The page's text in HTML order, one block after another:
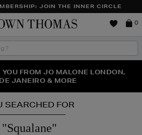
JOIN THE INNER CIRCLE
Brown
0
EVENT IS HERE | SHOP NOW
FROM JO MALONE LONDON,
JANEIRO & MORE
50% OFF* YOUR SECOND PAIR OF
SUNGLASSES
SEARCHED FOR
"Squalane"